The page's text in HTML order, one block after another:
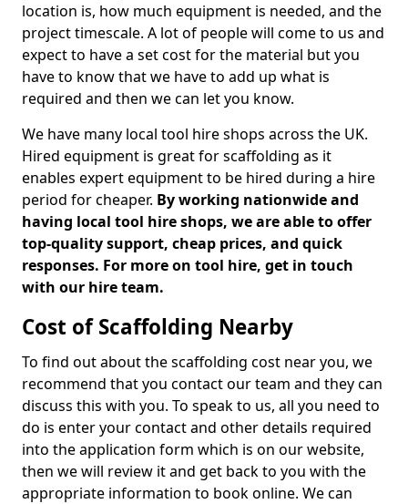
location is, how much equipment is needed, and the
project timescale. A lot of people will come to us and
expect to have a set cost for the material but you
have to know that we have to add up what is
required and then we can let you know.
We have many local tool hire shops across the UK.
Hired equipment is great for scaffolding as it
enables expert equipment to be hired during a hire
period for cheaper. By working nationwide and
having local tool hire shops, we are able to offer
top-quality support, cheap prices, and quick
responses. For more on tool hire, get in touch
with our hire team.
Cost of Scaffolding Nearby
To find out about the scaffolding cost near you, we
recommend that you contact our team and they can
discuss this with you. To speak to us, all you need to
do is enter your contact and other details required
into the application form which is on our website,
then we will review it and get back to you with the
appropriate information to book online. We can